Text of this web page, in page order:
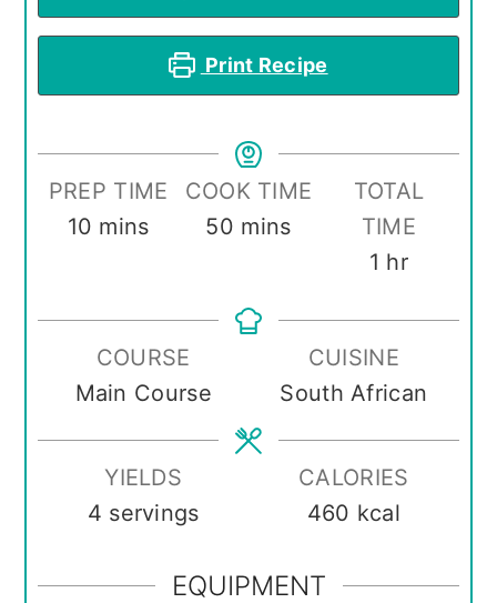
Print Recipe
PREP TIME
10 minutes
mins
COOK TIME
50 minutes
mins
TOTAL
TIME
1 hour
hr
COURSE
Main Course
CUISINE
South African
YIELDS
4 servings
CALORIES
460 kcal
EQUIPMENT